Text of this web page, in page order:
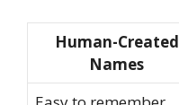
Human-Created
Names